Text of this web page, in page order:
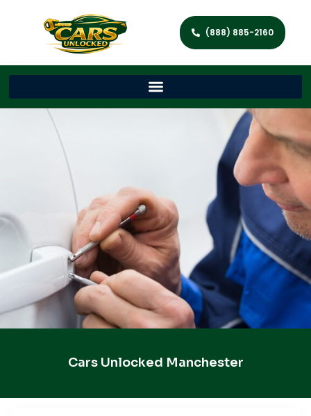
(888) 885-2160
Cars Unlocked Manchester